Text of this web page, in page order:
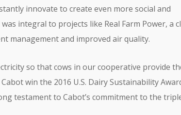
innovate to create even more social and
integral to projects like Real Farm Power, a
management and improved air quality.
so that cows in our cooperative provide
win the 2016 U.S. Dairy Sustainability
testament to Cabot’s commitment to the